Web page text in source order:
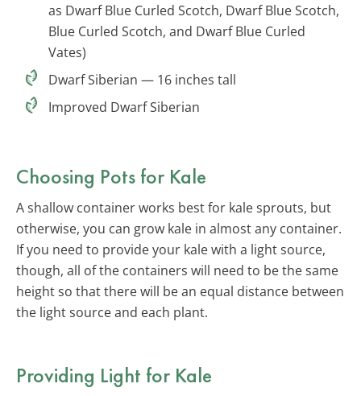
as Dwarf Blue Curled Scotch, Dwarf Blue Scotch,
Blue Curled Scotch, and Dwarf Blue Curled
Vates)
Dwarf Siberian — 16 inches tall
Improved Dwarf Siberian
Choosing Pots for Kale
A shallow container works best for kale sprouts, but
otherwise, you can grow kale in almost any container.
If you need to provide your kale with a light source,
though, all of the containers will need to be the same
height so that there will be an equal distance between
the light source and each plant.
Providing Light for Kale